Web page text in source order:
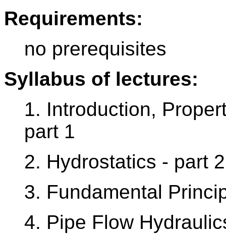
Requirements:
no prerequisites
Syllabus of lectures:
1. Introduction,
part 1
2. Hydrostatics - part 2
3. Fundamental
4. Pipe Flow